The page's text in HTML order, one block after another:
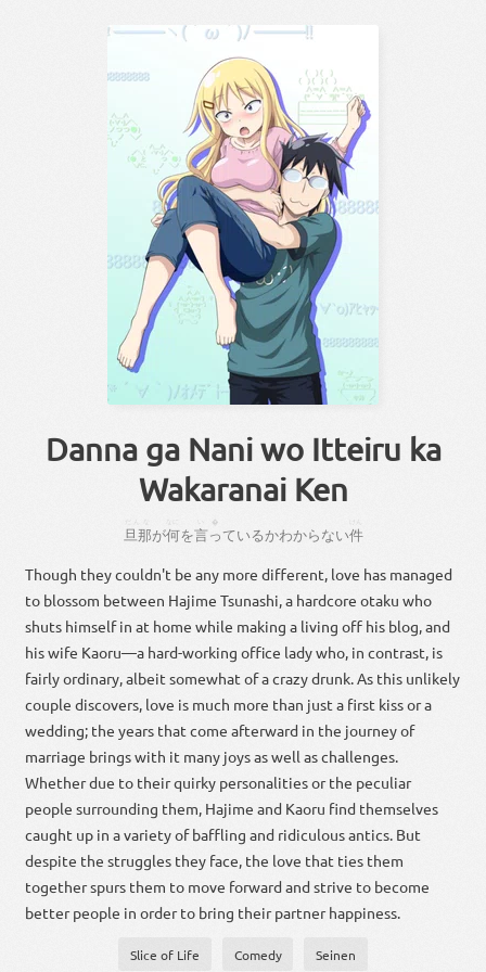
Danna ga Nani wo Itteiru ka
Wakaranai Ken
旦那が何を言っ
い�
ているかわからない件
Though they couldn't be any more different, love has managed
to blossom between Hajime Tsunashi, a hardcore otaku who
shuts himself in at home while making a living off his blog, and
his wife Kaoru—a hard-working office lady who, in contrast, is
fairly ordinary, albeit somewhat of a crazy drunk. As this unlikely
couple discovers, love is much more than just a first kiss or a
wedding; the years that come afterward in the journey of
marriage brings with it many joys as well as challenges.
Whether due to their quirky personalities or the peculiar
people surrounding them, Hajime and Kaoru find themselves
caught up in a variety of baffling and ridiculous antics. But
despite the struggles they face, the love that ties them
together spurs them to move forward and strive to become
better people in order to bring their partner happiness.
Slice of Life Comedy Seinen